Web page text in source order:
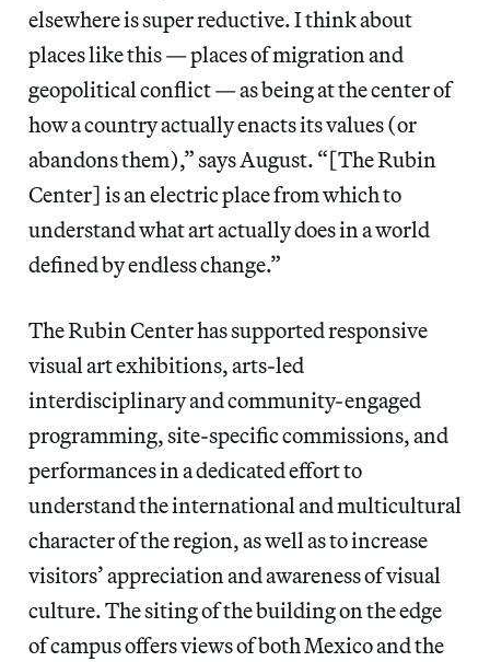
elsewhere is super reductive. I think about
places like this — places of migration and
geopolitical conflict — as being at the center of
how a country actually enacts its values (or
abandons them),” says August. “[The Rubin
Center] is an electric place from which to
understand what art actually does in a world
defined by endless change.”
The Rubin Center has supported responsive
visual art exhibitions, arts-led
interdisciplinary and community-engaged
programming, site-specific commissions, and
performances in a dedicated effort to
understand the international and multicultural
character of the region, as well as to increase
visitors’ appreciation and awareness of visual
culture. The siting of the building on the edge
of campus offers views of both Mexico and the